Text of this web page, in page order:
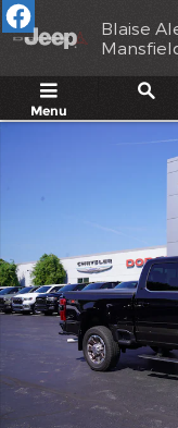
Skip to main content
Blaise
Menu
Used 2024 Ford Super